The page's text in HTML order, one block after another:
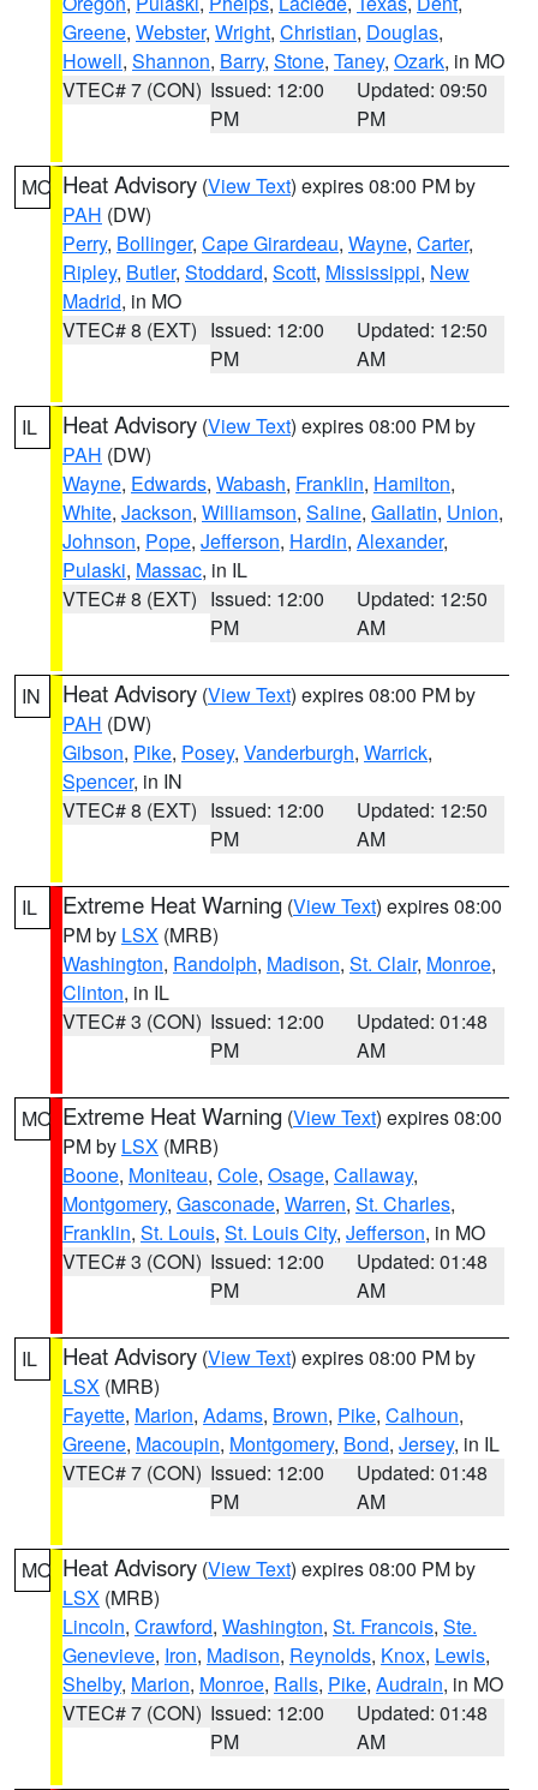
Greene, Webster, Wright, Christian, Douglas,
Howell, Shannon, Barry, Stone, Taney, Ozark, in MO
VTEC# 7 (CON) Issued: 12:00
PM
Updated: 09:50
PM
MO Heat Advisory (View Text) expires 08:00 PM by
PAH (DW)
Perry, Bollinger, Cape Girardeau, Wayne, Carter,
Ripley, Butler, Stoddard, Scott, Mississippi, New
Madrid, in MO
VTEC# 8 (EXT) Issued: 12:00
PM
Updated: 12:50
AM
IL Heat Advisory (View Text) expires 08:00 PM by
PAH (DW)
Wayne, Edwards, Wabash, Franklin, Hamilton,
White, Jackson, Williamson, Saline, Gallatin, Union,
Johnson, Pope, Jefferson, Hardin, Alexander,
Pulaski, Massac, in IL
VTEC# 8 (EXT) Issued: 12:00
PM
Updated: 12:50
AM
IN Heat Advisory (View Text) expires 08:00 PM by
PAH (DW)
Gibson, Pike, Posey, Vanderburgh, Warrick,
Spencer, in IN
VTEC# 8 (EXT) Issued: 12:00
PM
Updated: 12:50
AM
IL Extreme Heat Warning (View Text) expires 08:00
PM by LSX (MRB)
Washington, Randolph, Madison, St. Clair, Monroe,
Clinton, in IL
VTEC# 3 (CON) Issued: 12:00
PM
Updated: 01:48
AM
MO Extreme Heat Warning (View Text) expires 08:00
PM by LSX (MRB)
Boone, Moniteau, Cole, Osage, Callaway,
Montgomery, Gasconade, Warren, St. Charles,
Franklin, St. Louis, St. Louis City, Jefferson, in MO
VTEC# 3 (CON) Issued: 12:00
PM
Updated: 01:48
AM
IL Heat Advisory (View Text) expires 08:00 PM by
LSX (MRB)
Fayette, Marion, Adams, Brown, Pike, Calhoun,
Greene, Macoupin, Montgomery, Bond, Jersey, in IL
VTEC# 7 (CON) Issued: 12:00
PM
Updated: 01:48
AM
MO Heat Advisory (View Text) expires 08:00 PM by
LSX (MRB)
Lincoln, Crawford, Washington, St. Francois, Ste.
Genevieve, Iron, Madison, Reynolds, Knox, Lewis,
Shelby, Marion, Monroe, Ralls, Pike, Audrain, in MO
VTEC# 7 (CON) Issued: 12:00
PM
Updated: 01:48
AM